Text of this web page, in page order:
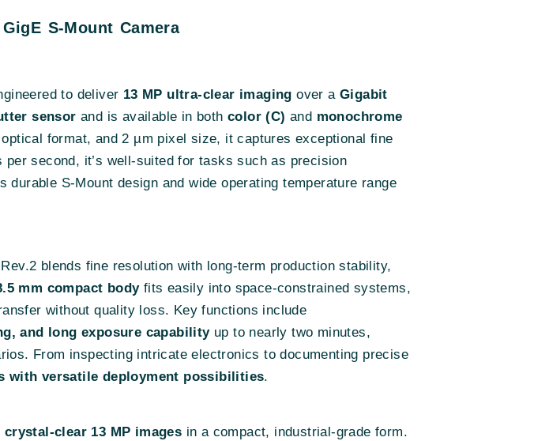
S-Mount Camera
to deliver 13 MP ultra-clear imaging over aGigabit
sensor and is available in bothcolor (C) and monochrome
format, and 2 µm pixel size, it captures exceptional fine
second, it’s well-suited for tasks such as precision
S-Mount design and wide operating temperature range
blends fine resolution with long-term production stability,
mm compact bodyfits easily into space-constrained systems,
without quality loss. Key functions include
and long exposure capabilityup to nearly two minutes,
From inspecting intricate electronics to documenting precise
with versatile deployment possibilities.
crystal-clear 13 MP images in a compact, industrial-grade form.